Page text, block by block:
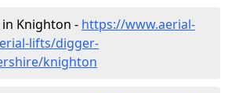
Knighton - https://www.aerial-
lifts/digger-
knighton